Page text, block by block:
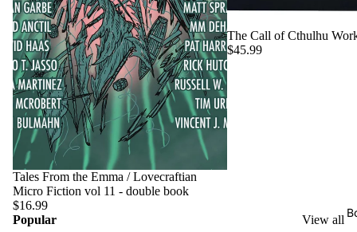
Tales From the Emma / Lovecraftian
Micro Fiction vol 11 - double book
$16.99
The Call of Cthulhu
$45.99
Popular View all